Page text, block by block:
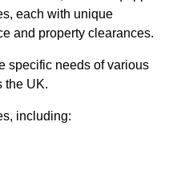
each with unique
and property clearances.
specific needs of various
the UK.
including: